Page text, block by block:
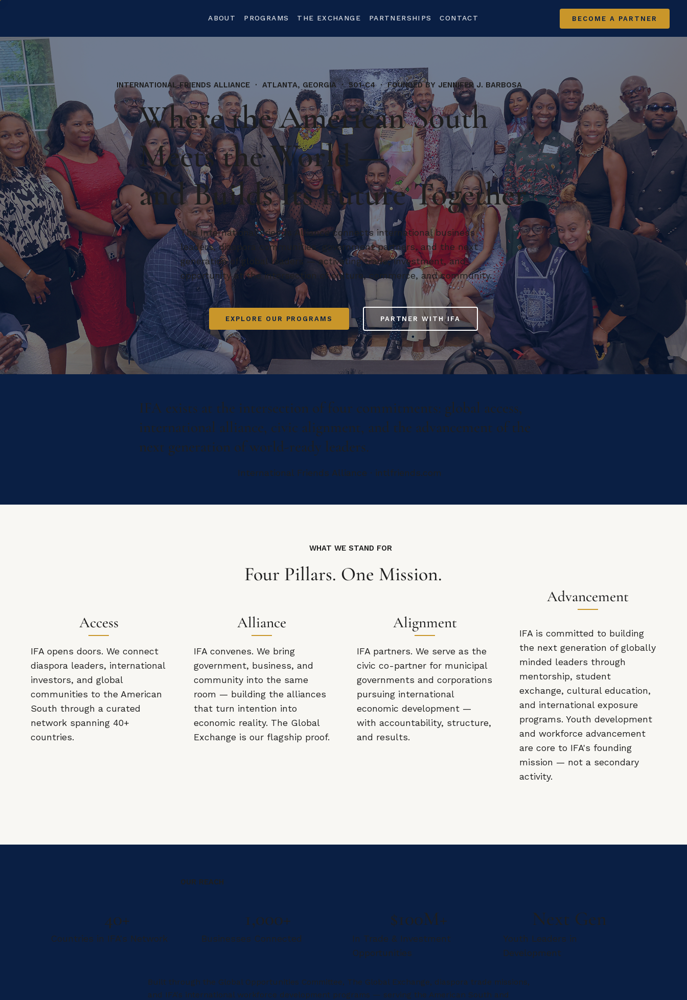
ABOUT PROGRAMS THE EXCHANGE PARTNERSHIPS CONTACT BECOME A PARTNER
INTERNATIONAL FRIENDS ALLIANCE · ATLANTA, GEORGIA · 501-C4 · FOUNDED BY JENNIFER J. BARBOSA
Where the American South
Meets the World —
and Builds Its Future Together
The International Friends Alliance connects international business
leaders, diaspora communities, government partners, and the next
generation of global leaders — activating trade, investment, and
opportunity at the intersection of culture, commerce, and community.
EXPLORE OUR PROGRAMS PARTNER WITH IFA
IFA exists at the intersection of four commitments: global access,
international alliance, civic alignment, and the advancement of the
next generation of world-ready leaders.
International Friends Alliance · intlfriends.com
WHAT WE STAND FOR
Four Pillars. One Mission.
Advancement
IFA is committed to building
the next generation of globally
minded leaders through
mentorship, student
exchange, cultural education,
and international exposure
programs. Youth development
and workforce advancement
are core to IFA's founding
mission — not a secondary
activity.
Alignment
IFA partners. We serve as the
civic co-partner for municipal
governments and corporations
pursuing international
economic development —
with accountability, structure,
and results.
Alliance
IFA convenes. We bring
government, business, and
community into the same
room — building the alliances
that turn intention into
economic reality. The Global
Exchange is our flagship proof.
Access
IFA opens doors. We connect
diaspora leaders, international
investors, and global
communities to the American
South through a curated
network spanning 40+
countries.
OUR REACH
40+
Countries in IFA's Network
1,000+
Businesses Connected
$100M+
In Trade & Investment
Opportunities
Next Gen
Youth Leaders in
Development
Built through the Global Opportunities Committee, The Global Exchange, diaspora trade missions,
and IFA's international workforce development programs — serving the American South and